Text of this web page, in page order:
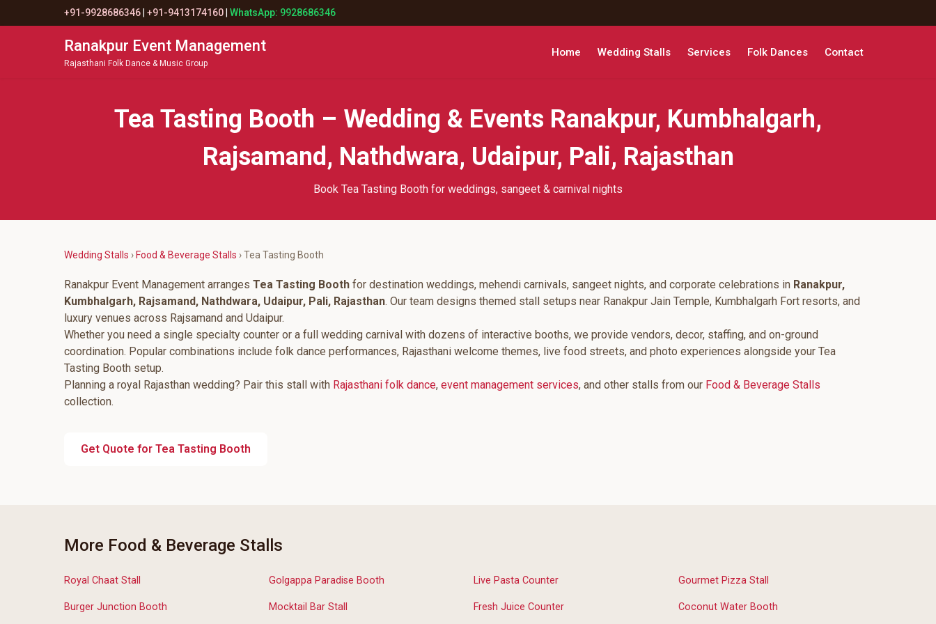
+91-9928686346 +91-9413174160 WhatsApp: 9928686346
Ranakpur Event Management
Rajasthani Folk Dance & Music Group
Home Wedding Stalls Services Folk Dances Contact
Tea Tasting Booth – Wedding & Events Ranakpur, Kumbhalgarh,
Rajsamand, Nathdwara, Udaipur, Pali, Rajasthan
Book Tea Tasting Booth for weddings, sangeet & carnival nights
Wedding Stalls › Food & Beverage Stalls › Tea Tasting Booth
Ranakpur Event Management arranges Tea Tasting Booth for destination weddings, mehendi carnivals, sangeet nights, and corporate celebrations in Ranakpur,
Kumbhalgarh, Rajsamand, Nathdwara, Udaipur, Pali, Rajasthan. Our team designs themed stall setups near Ranakpur Jain Temple, Kumbhalgarh Fort resorts, and
luxury venues across Rajsamand and Udaipur.
Whether you need a single specialty counter or a full wedding carnival with dozens of interactive booths, we provide vendors, decor, staffing, and on-ground
coordination. Popular combinations include folk dance performances, Rajasthani welcome themes, live food streets, and photo experiences alongside your Tea
Tasting Booth setup.
Planning a royal Rajasthan wedding? Pair this stall with Rajasthani folk dance, event management services, and other stalls from our Food & Beverage Stalls
collection.
Get Quote for Tea Tasting Booth
More Food & Beverage Stalls
Royal Chaat Stall Golgappa Paradise Booth Live Pasta Counter Gourmet Pizza Stall
Burger Junction Booth Mocktail Bar Stall Fresh Juice Counter Coconut Water Booth